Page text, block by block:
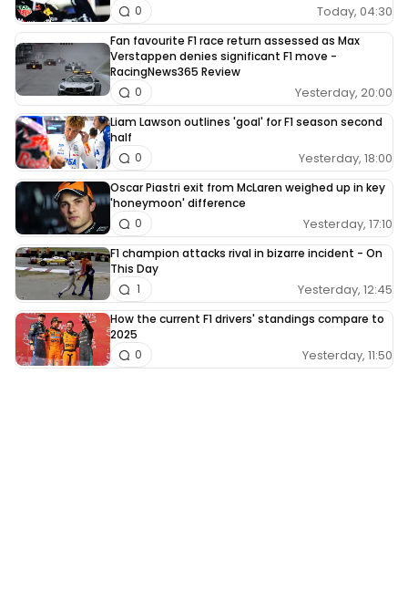
Today, 04:30
0
Fan favourite F1 race return assessed as Max
Verstappen denies significant F1 move -
RacingNews365 Review
Yesterday, 20:00
0
Liam Lawson outlines 'goal' for F1 season second
half
Yesterday, 18:00
0
Oscar Piastri exit from McLaren weighed up in key
'honeymoon' difference
Yesterday, 17:10
0
F1 champion attacks rival in bizarre incident - On
This Day
Yesterday, 12:45
1
How the current F1 drivers' standings compare to
2025
Yesterday, 11:50
0